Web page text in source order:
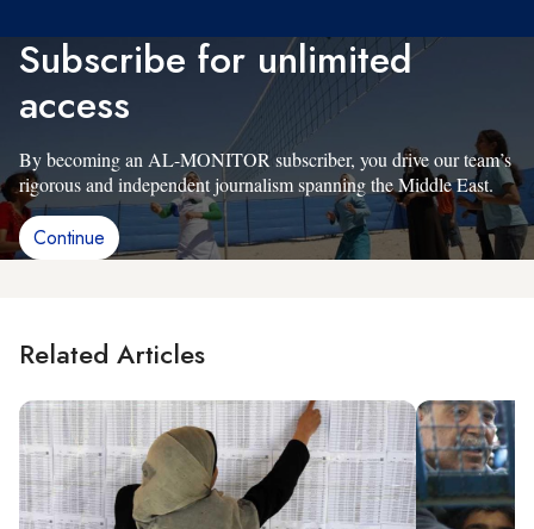
Subscribe for unlimited
access
By becoming an AL-MONITOR subscriber, you drive our team’s
rigorous and independent journalism spanning the Middle East.
Continue
Related Articles